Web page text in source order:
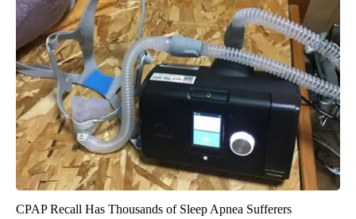
CPAP Recall Has Thousands of Sleep Apnea Sufferers